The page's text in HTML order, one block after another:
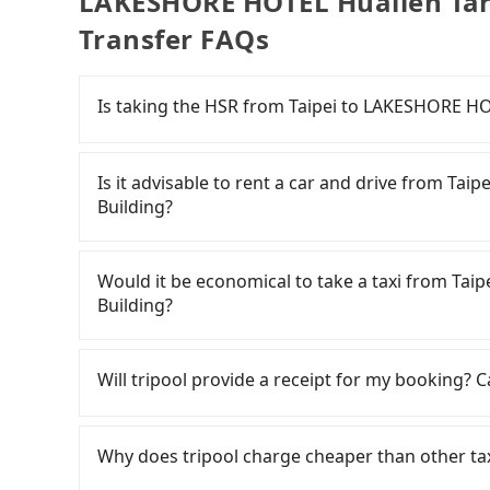
Transfer FAQs
Is taking the HSR from Taipei to LAKESHORE
Hualien Taroko Serenity Building. HSR is
from Taipei to Nangang a day, running from
for the night until early morning, alternative
station. Including walking to the platform,
25 minutes. Then, take a 7-9-minute (8 min
Station. The ticket price is NT$40 per
arrive at your destination at LAKESHORE
Township, Hualien County). The entire
takes 3 hours and 34 minutes. Choosing the
Is it advisable to rent a car and drive from
Building?
time to rest in the car, there are about 30
汽車租賃, available in the Zhongzheng
(approx. NT$3/km), eTag tolls (approx.
and potential fines are not included. Most
rental companies do not offer one-way
Taipei (Zhongzheng District) and
Would it be economical to take a taxi from
Building?
Taiwan Taxi, Uber, Line Go, Yoxi, etc., and if
calling taxi fleets, such as 德泰交通, 歐亞交通,
Hualien County there are only about 1,010
Taipei City, and its density is just 0.5% of the
Will tripool provide a receipt for my booking?
need to claim reimbursement for travel
tax ID. It's legal, and there is no extra 5% for
Why does tripool charge cheaper than other